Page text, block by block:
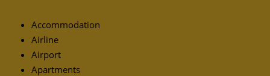
Accommodation
Airline
Airport
Apartments